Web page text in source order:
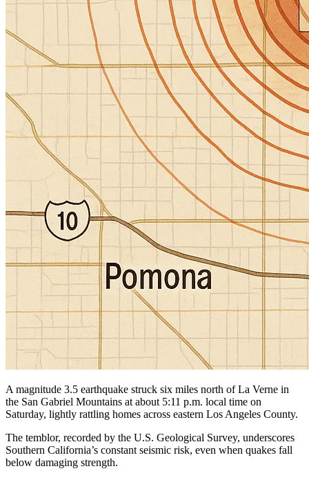
A magnitude 3.5 earthquake struck six miles north of La Verne in
the San Gabriel Mountains at about 5:11 p.m. local time on
Saturday, lightly rattling homes across eastern Los Angeles County.
The temblor, recorded by the U.S. Geological Survey, underscores
Southern California’s constant seismic risk, even when quakes fall
below damaging strength.